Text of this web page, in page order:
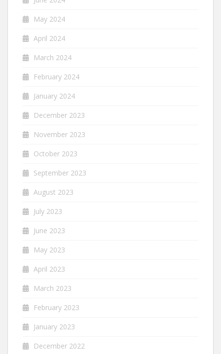
May 2024
April 2024
March 2024
February 2024
January 2024
December 2023
November 2023
October 2023
September 2023
August 2023
July 2023
June 2023
May 2023
April 2023
March 2023
February 2023
January 2023
December 2022